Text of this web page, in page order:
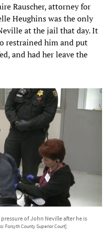
Rauscher, attorney for
Heughins was the only
at the jail that day. It
restrained him and put
and had her leave the
of John Neville after he is
Forsyth County Superior Court]